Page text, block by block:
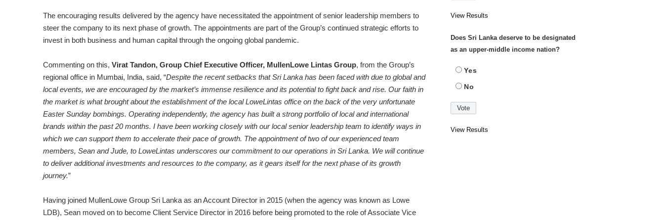
The encouraging results delivered by the agency have necessitated the appointment of senior leadership members to
steer the company to its next phase of growth. The appointments are part of the Group’s continued strategic efforts to
invest in both business and human capital through the ongoing global pandemic.
Commenting on this, Virat Tandon, Group Chief Executive Officer, MullenLowe Lintas Group, from the Group’s
regional office in Mumbai, India, said, “Despite the recent setbacks that Sri Lanka has been faced with due to global and
local events, we are encouraged by the market’s immense resilience and its potential to fight back and rise. Our faith in
the market is what brought about the establishment of the local LoweLintas office on the back of the very unfortunate
Easter Sunday bombings. Operating independently, the agency has built a strong portfolio of local and international
brands within the past 20 months. I have been working closely with our local senior leadership team to identify ways in
which we can support them to accelerate their pace of growth. The appointment of two of our experienced team
members, Sean and Jude, to LoweLintas underscores our commitment to our operations in Sri Lanka. We will continue
to deliver additional investments and resources to the company, as it gears itself for the next phase of its growth
journey.”
Having joined MullenLowe Group Sri Lanka as an Account Director in 2015 (when the agency was known as Lowe
LDB), Sean moved on to become Client Service Director in 2016 before being promoted to the role of Associate Vice
View Results
Does Sri Lanka deserve to be designated
as an upper-middle income nation?
Yes
No
View Results